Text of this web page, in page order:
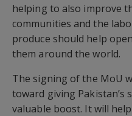
helping to also improve
communities and the
produce should help
them around the world.
The signing of the MoU
toward giving Pakistan’s
valuable boost. It will